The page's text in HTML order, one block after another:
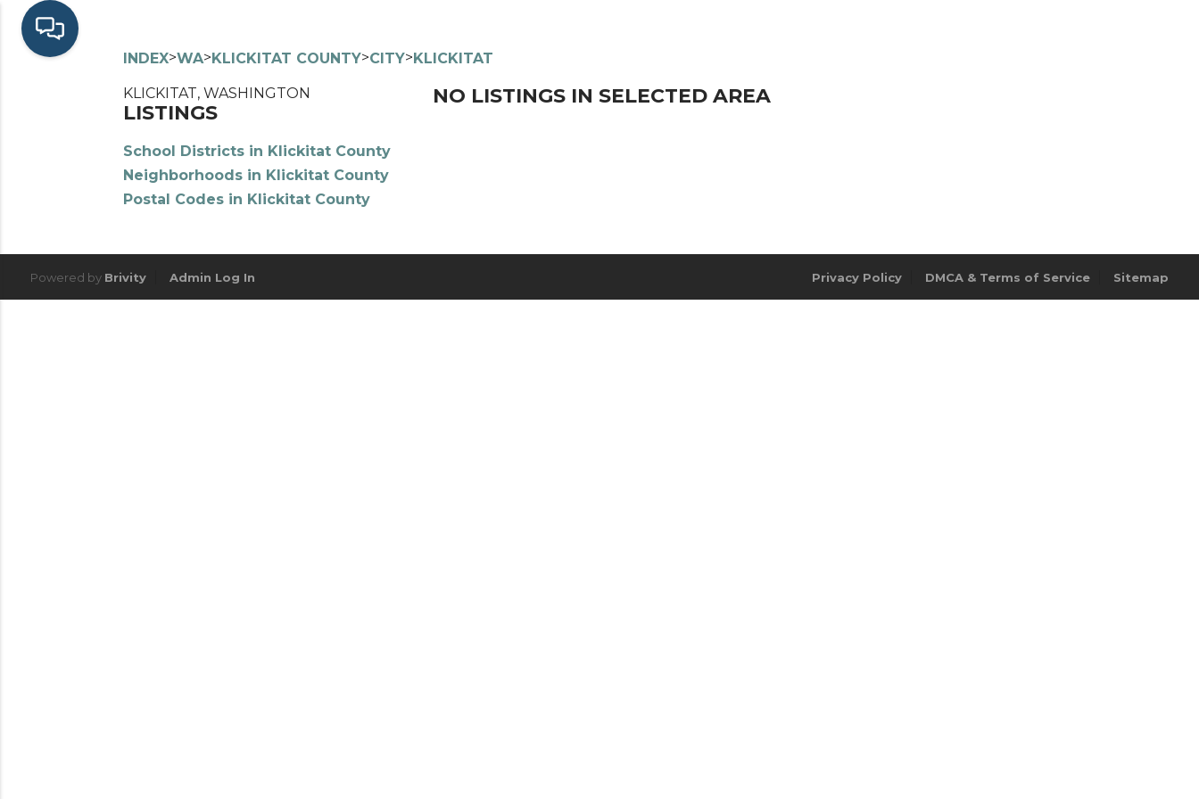
INDEX>WA>KLICKITAT COUNTY>CITY>KLICKITAT
KLICKITAT, WASHINGTON
LISTINGS
School Districts in Klickitat County
Neighborhoods in Klickitat County
Postal Codes in Klickitat County
NO LISTINGS IN SELECTED AREA
Powered by Brivity Admin Log In Privacy Policy DMCA & Terms of Service Sitemap